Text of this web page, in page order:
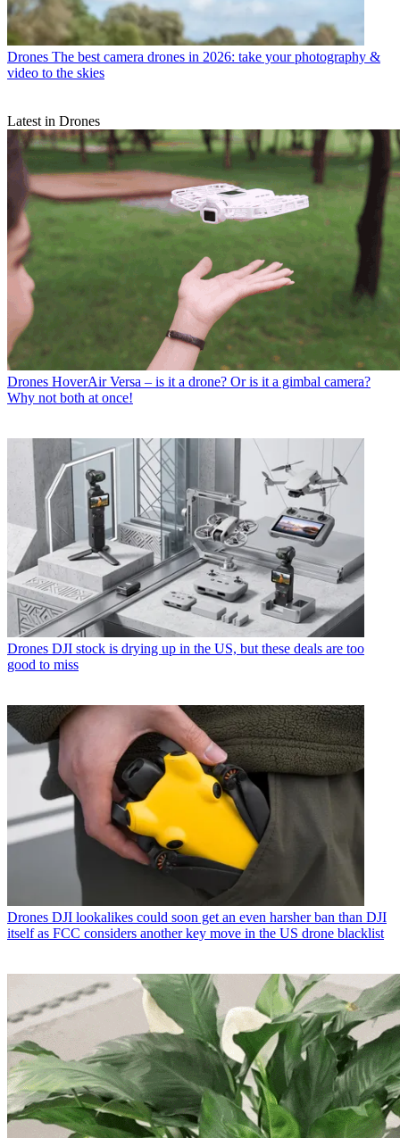
Drones The best camera drones in 2026: take your photography &
video to the skies
Latest in Drones
Drones HoverAir Versa – is it a drone? Or is it a gimbal camera?
Why not both at once!
Drones DJI stock is drying up in the US, but these deals are too
good to miss
Drones DJI lookalikes could soon get an even harsher ban than DJI
itself as FCC considers another key move in the US drone blacklist